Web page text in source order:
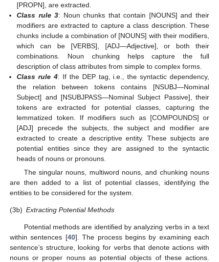
[PROPN], are extracted.
Class rule 3: Noun chunks that contain [NOUNS] and their
modifiers are extracted to capture a class description. These
chunks include a combination of [NOUNS] with their modifiers,
which can be [VERBS], [ADJ—Adjective], or both their
combinations. Noun chunking helps capture the full
description of class attributes from simple to complex forms.
Class rule 4: If the DEP tag, i.e., the syntactic dependency,
the relation between tokens contains [NSUBJ—Nominal
Subject] and [NSUBJPASS—Nominal Subject Passive], their
tokens are extracted for potential classes, capturing the
lemmatized token. If modifiers such as [COMPOUNDS] or
[ADJ] precede the subjects, the subject and modifier are
extracted to create a descriptive entity. These subjects are
potential entities since they are assigned to the syntactic
heads of nouns or pronouns.
The singular nouns, multiword nouns, and chunking nouns
are then added to a list of potential classes, identifying the
entities to be considered for the system.
(3b) Extracting Potential Methods
Potential methods are identified by analyzing verbs in a text
within sentences [40]. The process begins by examining each
sentence’s structure, looking for verbs that denote actions with
nouns or proper nouns as potential objects of these actions.